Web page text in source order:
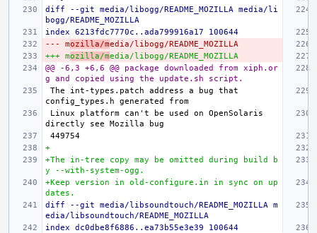
diff --git media/libogg/README_MOZILLA media/li
bogg/README_MOZILLA
index 6213fdc7770c..ada799916a17 100644
--- mozilla/media/libogg/README_MOZILLA
+++ mozilla/media/libogg/README_MOZILLA
@@ -6,3 +6,6 @@ package downloaded from xiph.or
g and copied using the update.sh script.
The int-types.patch address a bug that
Linux platform can't be used on OpenSolaris
+
+The in-tree copy may be omitted during build b
y --with-system-ogg.
+Keep version in old-configure.in in sync on up
dates.
diff --git media/libsoundtouch/README_MOZILLA m
edia/libsoundtouch/README_MOZILLA
index dc0dbe8f6886..ea73b55e3e39 100644